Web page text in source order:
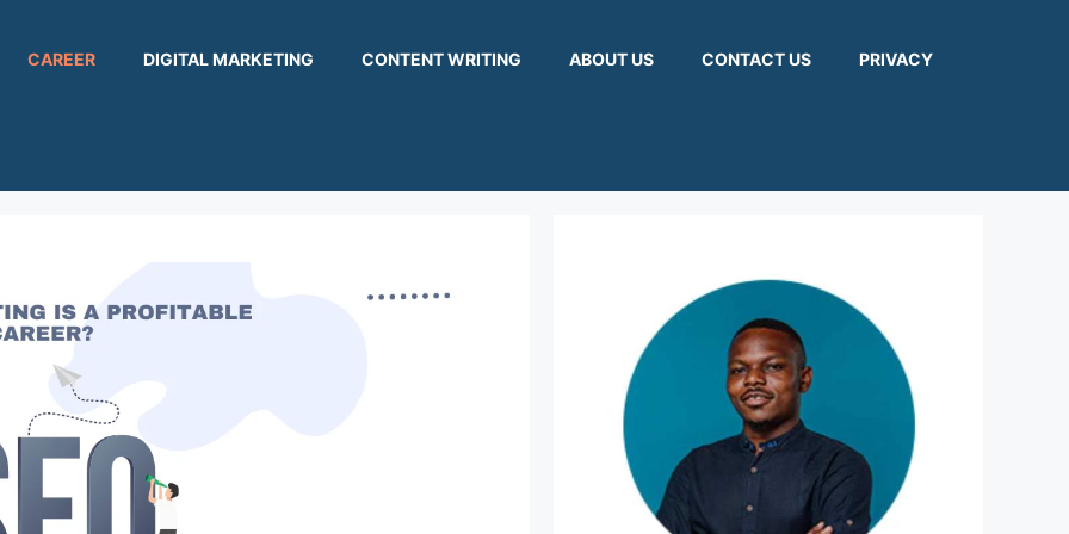
CAREER DIGITAL MARKETING CONTENT WRITING ABOUT US CONTACT US PRIVACY